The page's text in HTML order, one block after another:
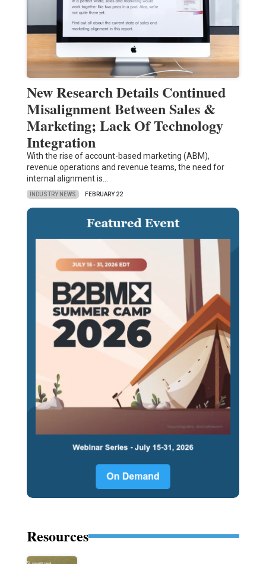
New Research Details Continued
Misalignment Between Sales &
Marketing; Lack Of Technology
Integration
With the rise of account-based marketing (ABM),
revenue operations and revenue teams, the need for
internal alignment is…
INDUSTRY NEWS FEBRUARY 22
Resources